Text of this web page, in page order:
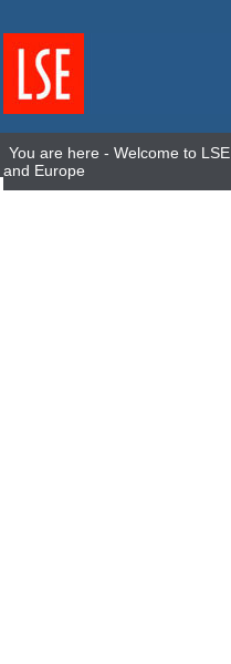
You are here - Welcome to LSE
and Europe